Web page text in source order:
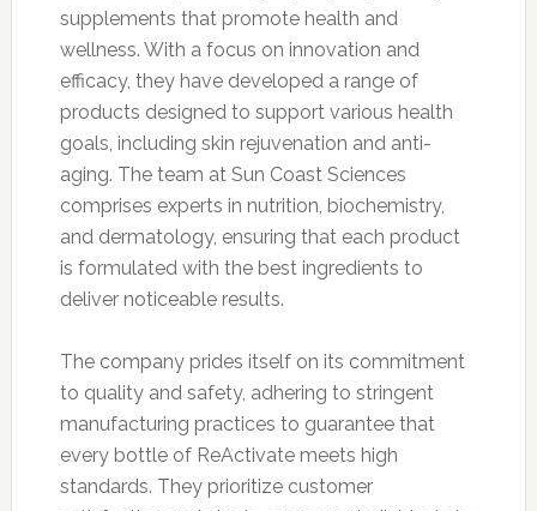
supplements that promote health and
wellness. With a focus on innovation and
efficacy, they have developed a range of
products designed to support various health
goals, including skin rejuvenation and anti-
aging. The team at Sun Coast Sciences
comprises experts in nutrition, biochemistry,
and dermatology, ensuring that each product
is formulated with the best ingredients to
deliver noticeable results.
The company prides itself on its commitment
to quality and safety, adhering to stringent
manufacturing practices to guarantee that
every bottle of ReActivate meets high
standards. They prioritize customer